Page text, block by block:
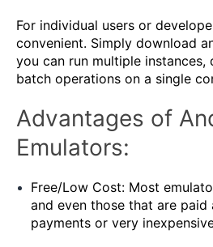
For individual users or
convenient. Simply download
you can run multiple instances,
batch operations on a single
Advantages of
Emulators:
Free/Low Cost: Most
and even those that are
payments or very